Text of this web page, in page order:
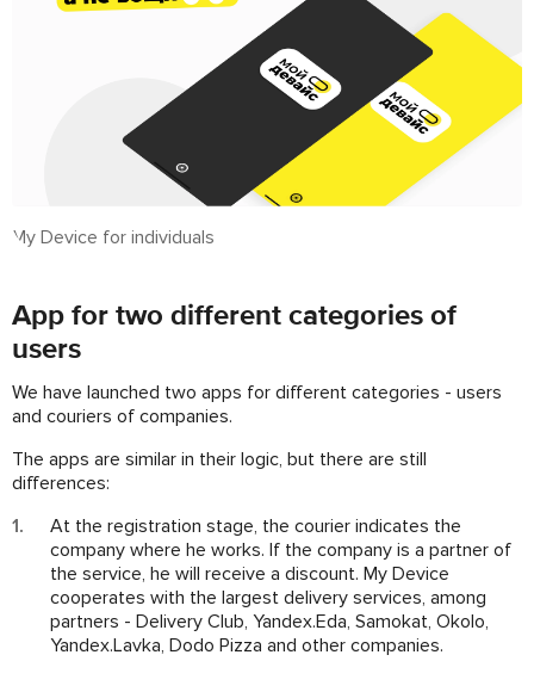
My Device for individuals
App for two different categories of
users
We have launched two apps for different categories - users
and couriers of companies.
The apps are similar in their logic, but there are still
differences:
At the registration stage, the courier indicates the
company where he works. If the company is a partner of
the service, he will receive a discount. My Device
cooperates with the largest delivery services, among
partners - Delivery Club, Yandex.Eda, Samokat, Okolo,
Yandex.Lavka, Dodo Pizza and other companies.